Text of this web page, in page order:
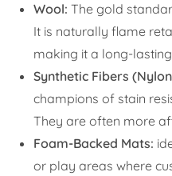
Wool: The gold
It is naturally flame
making it a long-
Synthetic Fibers
champions of stain
They are often more
Foam-Backed Mats:
or play areas where